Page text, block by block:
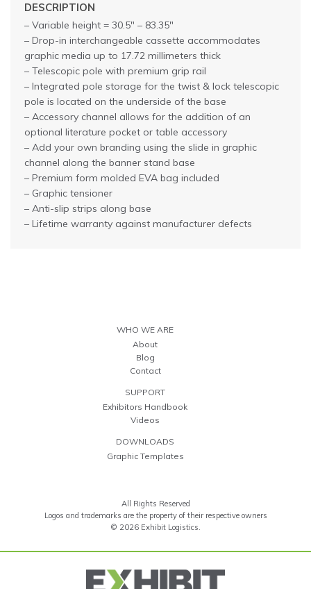
DESCRIPTION
– Variable height = 30.5″ – 83.35″
– Drop-in interchangeable cassette accommodates
graphic media up to 17.72 millimeters thick
– Telescopic pole with premium grip rail
– Integrated pole storage for the twist & lock telescopic
pole is located on the underside of the base
– Accessory channel allows for the addition of an
optional literature pocket or table accessory
– Add your own branding using the slide in graphic
channel along the banner stand base
– Premium form molded EVA bag included
– Graphic tensioner
– Anti-slip strips along base
– Lifetime warranty against manufacturer defects
WHO WE ARE
About
Blog
Contact
SUPPORT
Exhibitors Handbook
Videos
DOWNLOADS
Graphic Templates
All Rights Reserved
Logos and trademarks are the property of their respective owners
© 2026 Exhibit Logistics.